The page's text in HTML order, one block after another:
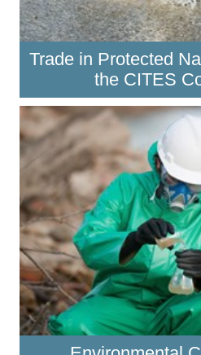
Trade in Protected
the CITES